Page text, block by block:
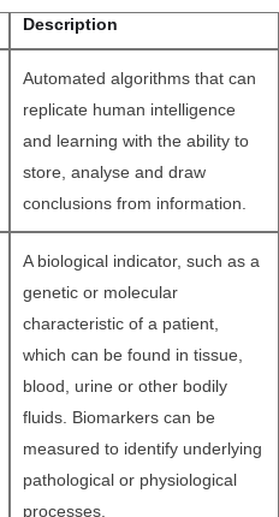
Description
Automated algorithms that can
replicate human intelligence
and learning with the ability to
store, analyse and draw
conclusions from information.
A biological indicator, such as a
genetic or molecular
characteristic of a patient,
which can be found in tissue,
blood, urine or other bodily
fluids. Biomarkers can be
measured to identify underlying
pathological or physiological
processes.